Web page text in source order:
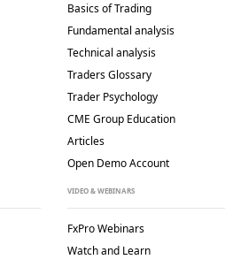
Basics of Trading
Fundamental analysis
Technical analysis
Traders Glossary
Trader Psychology
CME Group Education
Articles
Open Demo Account
VIDEO & WEBINARS
FxPro Webinars
Watch and Learn